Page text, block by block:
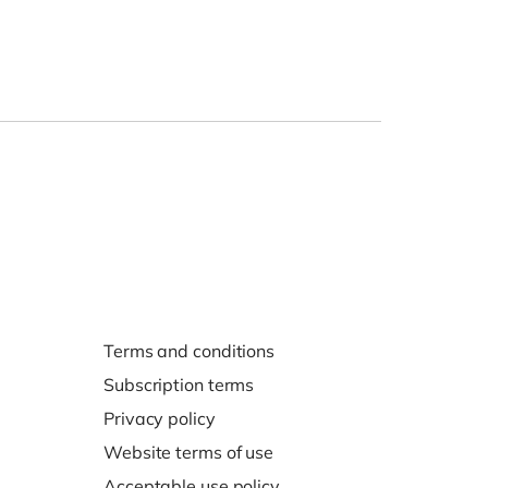
Terms and conditions
Subscription terms
Privacy policy
Website terms of use